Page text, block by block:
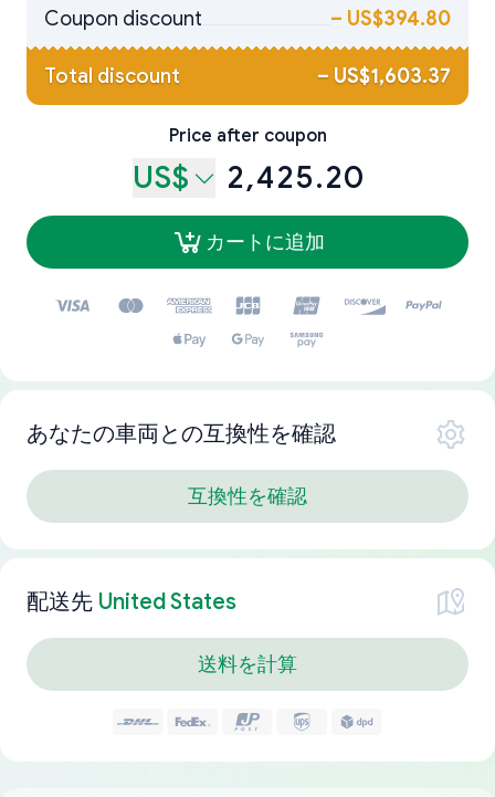
Coupon discount
– US$394.80
Total discount – US$1,603.37
Price after coupon
US$ 2,425.20
カートに追加
あなたの車両との互換性を確認
互換性を確認
配送先 United States
送料を計算